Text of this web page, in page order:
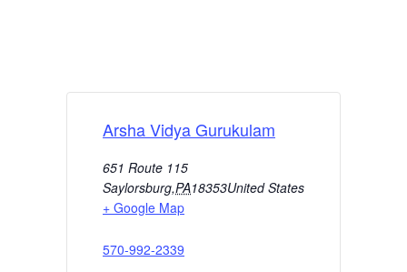
Arsha Vidya Gurukulam
651 Route 115
Saylorsburg,PA18353United States
+ Google Map
570-992-2339